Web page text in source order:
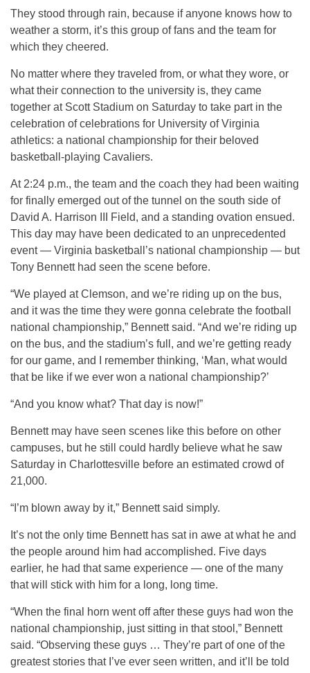
They stood through rain, because if anyone knows how to
weather a storm, it’s this group of fans and the team for
which they cheered.
No matter where they traveled from, or what they wore, or
what their connection to the university is, they came
together at Scott Stadium on Saturday to take part in the
celebration of celebrations for University of Virginia
athletics: a national championship for their beloved
basketball-playing Cavaliers.
At 2:24 p.m., the team and the coach they had been waiting
for finally emerged out of the tunnel on the south side of
David A. Harrison III Field, and a standing ovation ensued.
This day may have been dedicated to an unprecedented
event — Virginia basketball’s national championship — but
Tony Bennett had seen the scene before.
“We played at Clemson, and we’re riding up on the bus,
and it was the time they were gonna celebrate the football
national championship,” Bennett said. “And we’re riding up
on the bus, and the stadium’s full, and we’re getting ready
for our game, and I remember thinking, ‘Man, what would
that be like if we ever won a national championship?’
“And you know what? That day is now!”
Bennett may have seen scenes like this before on other
campuses, but he still could hardly believe what he saw
Saturday in Charlottesville before an estimated crowd of
21,000.
“I’m blown away by it,” Bennett said simply.
It’s not the only time Bennett has sat in awe at what he and
the people around him had accomplished. Five days
earlier, he had that same experience — one of the many
that will stick with him for a long, long time.
“When the final horn went off after these guys had won the
national championship, just sitting in that stool,” Bennett
said. “Observing these guys … They’re part of one of the
greatest stories that I’ve ever seen written, and it’ll be told